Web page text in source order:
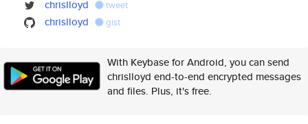
chrislloyd tweet
chrislloyd gist
With Keybase for Android, you can send
chrislloyd end-to-end encrypted messages
and files. Plus, it's free.